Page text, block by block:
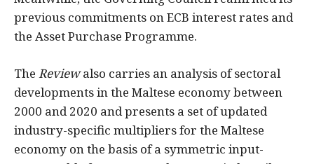
previous commitments on ECB interest rates and
the Asset Purchase Programme.
The Reviewalso carries an analysis of sectoral
developments in the Maltese economy between
2000 and 2020 and presents a set of updated
industry-specific multipliers for the Maltese
economy on the basis of a symmetric input-